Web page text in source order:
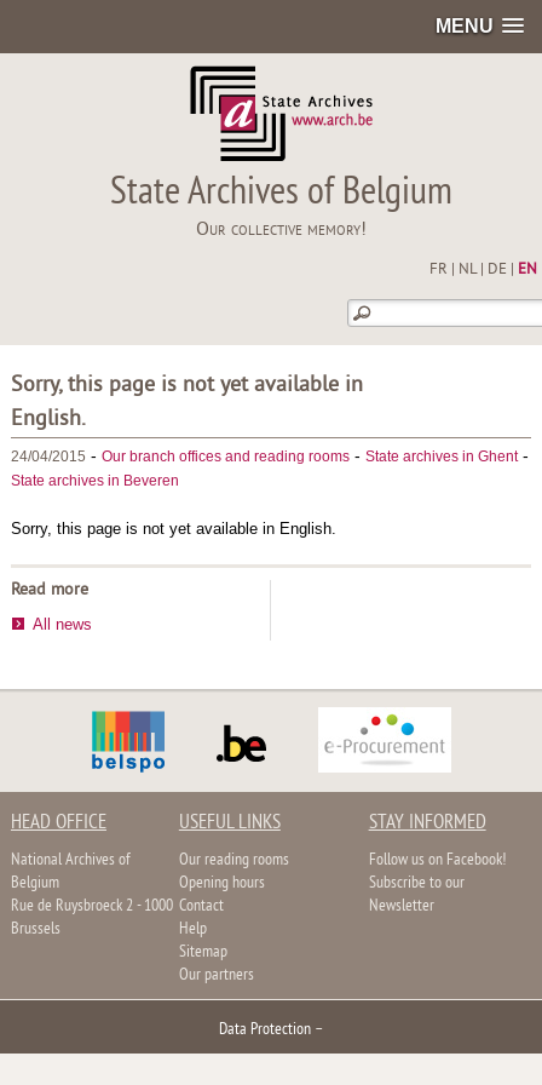
MENU
State Archives of Belgium
Our collective memory!
FR NL| DE EN
Sorry, this page is not yet available in
English.
24/04/2015 - Our branch offices and reading rooms- State archives in Ghent-
State archives in Beveren
Sorry, this page is not yet available in English.
Read more
All news
HEAD OFFICE
National Archives of
Belgium
Rue de Ruysbroeck 2 - 1000
Brussels
USEFUL LINKS
Our reading rooms
Opening hours
Contact
Help
Sitemap
Our partners
STAY INFORMED
Follow us on Facebook!
Subscribe to our
Newsletter
Data Protection –